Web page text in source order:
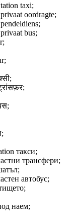
taxi;
oordragte;
bus;
такси;
трансфери;
автобус;
наем;